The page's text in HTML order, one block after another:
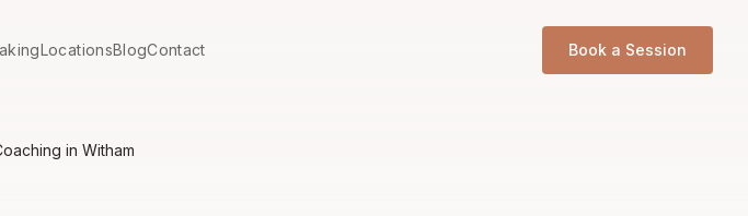
LocationsBlogContact Book a Session
in Witham